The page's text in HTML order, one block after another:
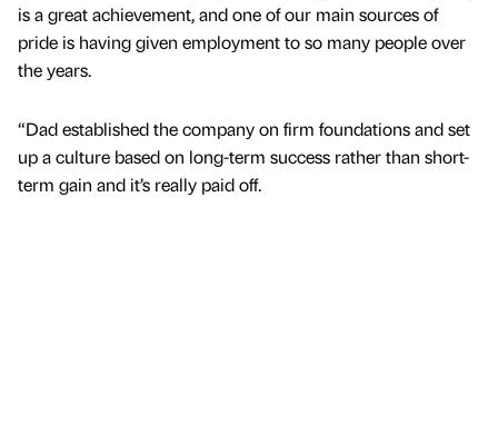
is a great achievement, and one of our main sources of
pride is having given employment to so many people over
the years.
“Dad established the company on firm foundations and set
up a culture based on long-term success rather than short-
term gain and it’s really paid off.